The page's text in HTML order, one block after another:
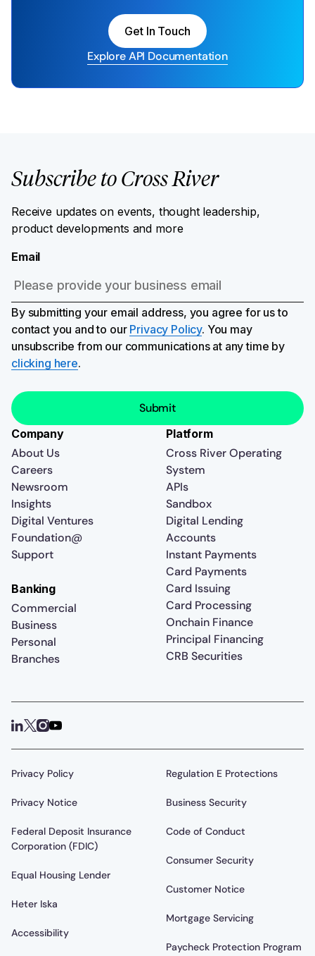
Get In Touch
Explore API Documentation
Subscribe to Cross River
Receive updates on events, thought leadership,
product developments and more
Email
By submitting your email address, you agree for us to
contact you and to our Privacy Policy. You may
unsubscribe from our communications at any time by
clicking here.
Company
About Us
Careers
Newsroom
Insights
Digital Ventures
Foundation@
Support
Platform
Cross River Operating
System
APIs
Sandbox
Digital Lending
Accounts
Instant Payments
Card Payments
Card Issuing
Card Processing
Onchain Finance
Principal Financing
CRB Securities
Banking
Commercial
Business
Personal
Branches
Privacy Policy
Privacy Notice
Federal Deposit Insurance
Corporation (FDIC)
Equal Housing Lender
Heter Iska
Accessibility
Regulation E Protections
Business Security
Code of Conduct
Consumer Security
Customer Notice
Mortgage Servicing
Paycheck Protection Program